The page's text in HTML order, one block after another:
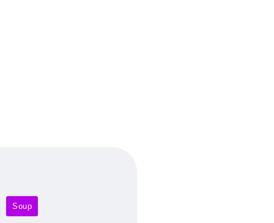
Soup